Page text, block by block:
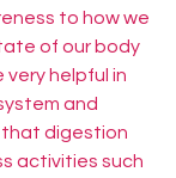
to how we
of our body
helpful in
and
that digestion
activities such